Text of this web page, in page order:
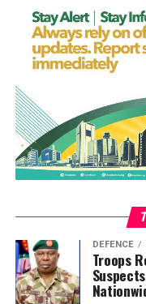
Spain eventually
when Nico Williams
alive before laying
fired beyond
the Spanish players
The victory capped a
who conceded just
eliminating Portugal,
their way to lifting
For Argentina, the
expected to be his
not inspire a
struggled to create
DEFENCE
Troops